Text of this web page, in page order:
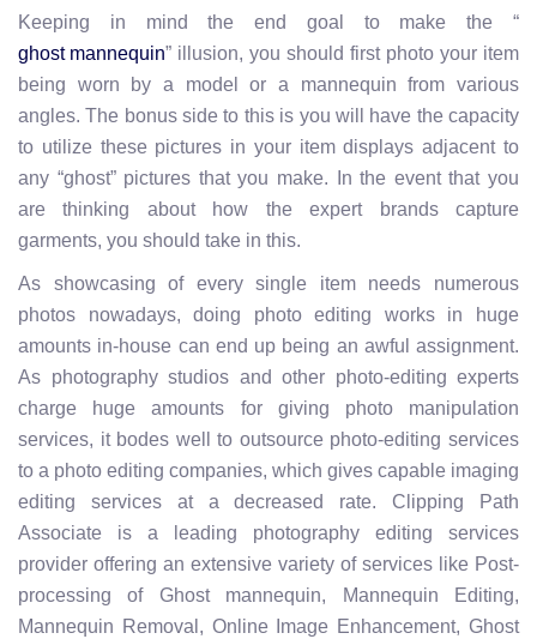
Keeping in mind the end goal to make the “
ghost mannequin” illusion, you should first photo your item
being worn by a model or a mannequin from various
angles. The bonus side to this is you will have the capacity
to utilize these pictures in your item displays adjacent to
any “ghost” pictures that you make. In the event that you
are thinking about how the expert brands capture
garments, you should take in this.
As showcasing of every single item needs numerous
photos nowadays, doing photo editing works in huge
amounts in-house can end up being an awful assignment.
As photography studios and other photo-editing experts
charge huge amounts for giving photo manipulation
services, it bodes well to outsource photo-editing services
to a photo editing companies, which gives capable imaging
editing services at a decreased rate. Clipping Path
Associate is a leading photography editing services
provider offering an extensive variety of services like Post-
processing of Ghost mannequin, Mannequin Editing,
Mannequin Removal, Online Image Enhancement, Ghost